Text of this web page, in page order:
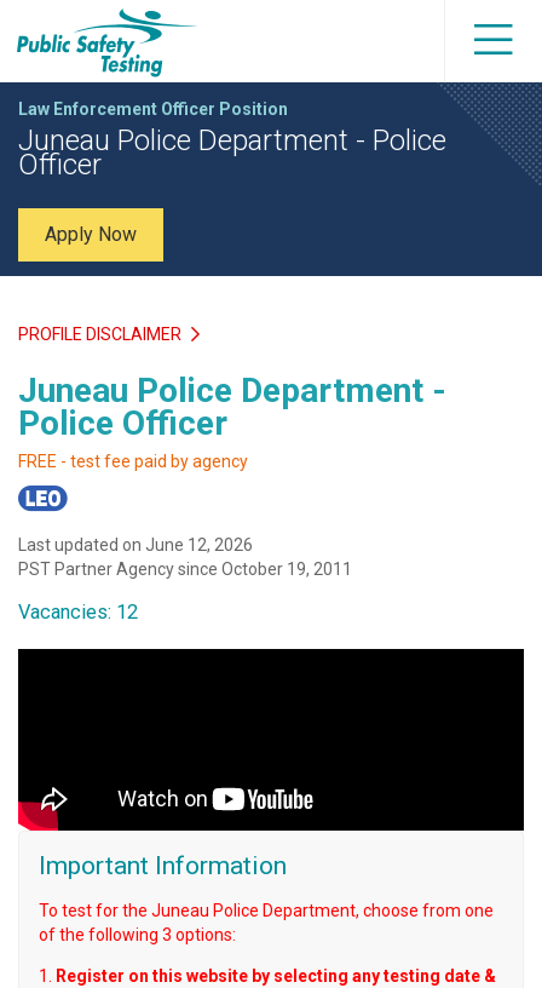
Law Enforcement Officer Position
Juneau Police Department - Police
Officer
Apply Now
PROFILE DISCLAIMER
Juneau Police Department -
Police Officer
FREE - test fee paid by agency
Last updated on June 12, 2026
PST Partner Agency since October 19, 2011
Vacancies: 12
Important Information
To test for the Juneau Police Department, choose from one
of the following 3 options:
1. Register on this website by selecting any testing date &